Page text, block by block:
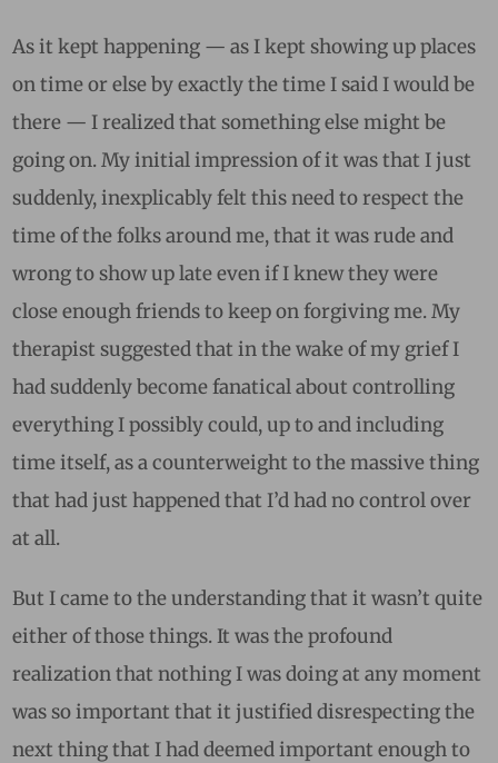
As it kept happening — as I kept showing up places
on time or else by exactly the time I said I would be
there — I realized that something else might be
going on. My initial impression of it was that I just
suddenly, inexplicably felt this need to respect the
time of the folks around me, that it was rude and
wrong to show up late even if I knew they were
close enough friends to keep on forgiving me. My
therapist suggested that in the wake of my grief I
had suddenly become fanatical about controlling
everything I possibly could, up to and including
time itself, as a counterweight to the massive thing
that had just happened that I’d had no control over
at all.
But I came to the understanding that it wasn’t quite
either of those things. It was the profound
realization that nothing I was doing at any moment
was so important that it justified disrespecting the
next thing that I had deemed important enough to